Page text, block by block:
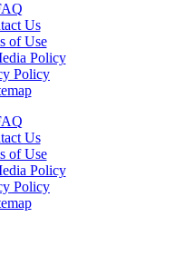
Us
of Use
Policy
Policy
Us
of Use
Policy
Policy